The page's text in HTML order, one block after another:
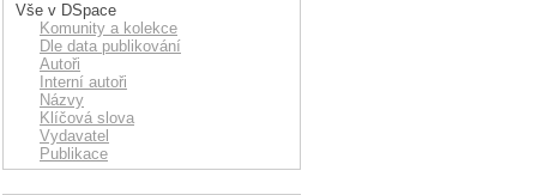
Vše v DSpace
Komunity a kolekce
Dle data publikování
Autoři
Interní autoři
Názvy
Klíčová slova
Vydavatel
Publikace